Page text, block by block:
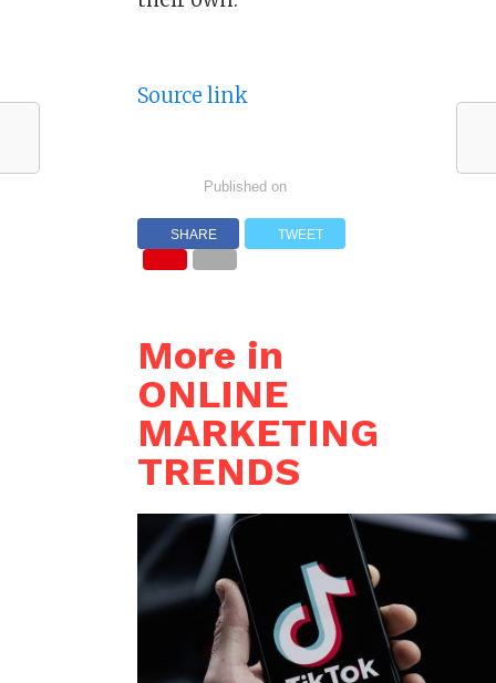
Source link
Published on
SHARE TWEET
More in
ONLINE
MARKETING
TRENDS